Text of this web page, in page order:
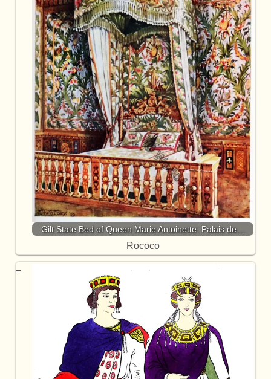
Gilt State Bed of Queen Marie Antoinette. Palais de…
Rococo